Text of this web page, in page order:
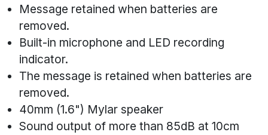
Message retained when batteries are
removed.
Built-in microphone and LED recording
indicator.
The message is retained when batteries are
removed.
40mm (1.6") Mylar speaker
Sound output of more than 85dB at 10cm